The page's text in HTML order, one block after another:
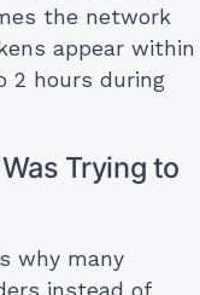
the network
appear within
2 hours during
Trying to
why many